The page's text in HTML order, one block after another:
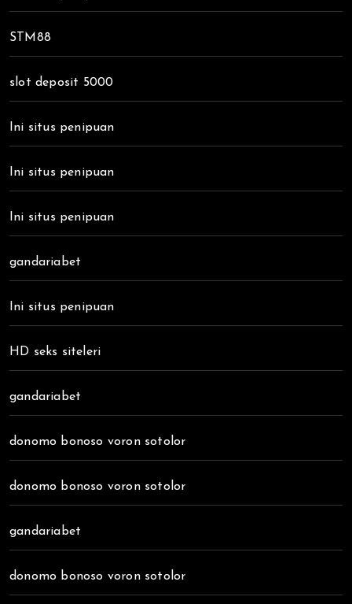
STM88
slot deposit 5000
Ini situs penipuan
Ini situs penipuan
Ini situs penipuan
gandariabet
Ini situs penipuan
HD seks siteleri
gandariabet
donomo bonoso voron sotolor
donomo bonoso voron sotolor
gandariabet
donomo bonoso voron sotolor